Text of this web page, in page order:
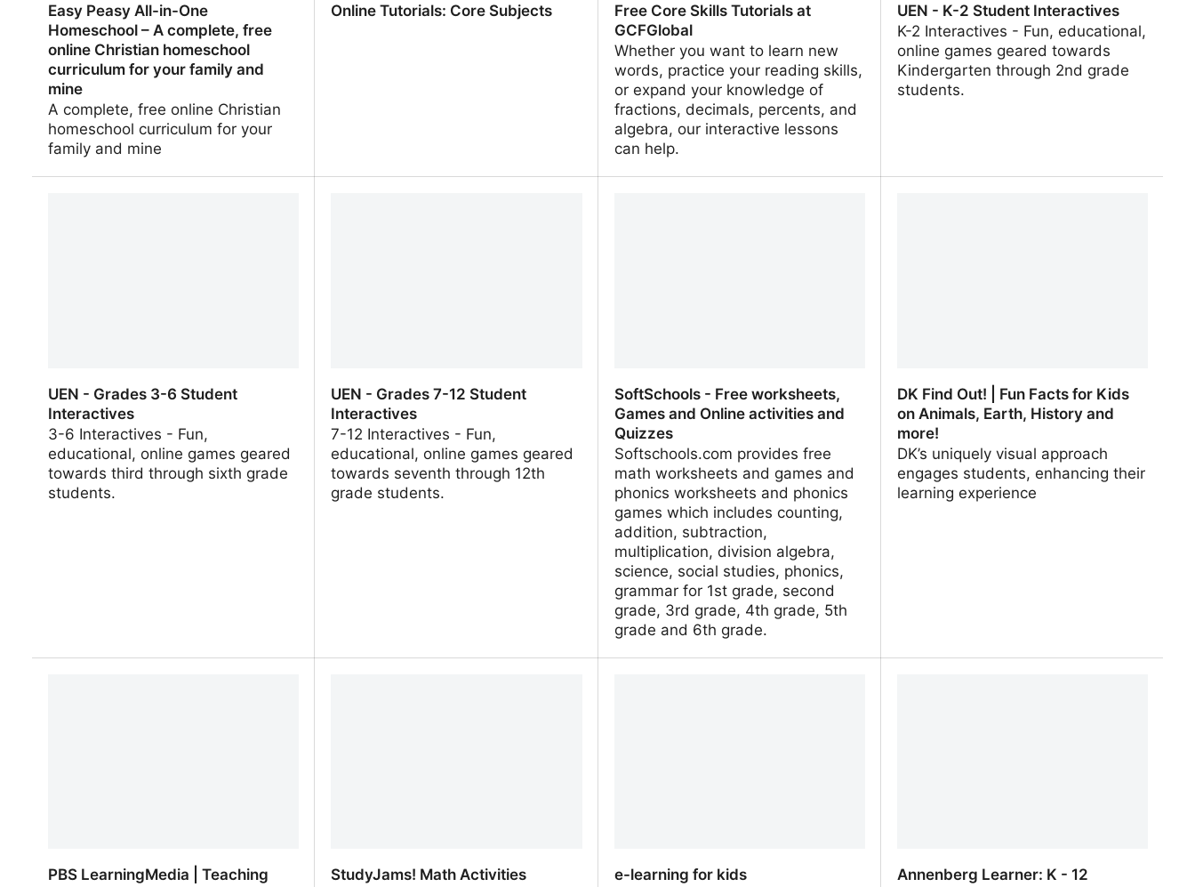
Easy Peasy All-in-One
Homeschool – A complete, free
online Christian homeschool
curriculum for your family and
mine
A complete, free online Christian
homeschool curriculum for your
family and mine
Online Tutorials: Core Subjects
Free Core Skills Tutorials at
GCFGlobal
Whether you want to learn new
words, practice your reading skills,
or expand your knowledge of
fractions, decimals, percents, and
algebra, our interactive lessons
can help.
UEN - K-2 Student Interactives
K-2 Interactives - Fun, educational,
online games geared towards
Kindergarten through 2nd grade
students.
UEN - Grades 3-6 Student
Interactives
3-6 Interactives - Fun,
educational, online games geared
towards third through sixth grade
students.
UEN - Grades 7-12 Student
Interactives
7-12 Interactives - Fun,
educational, online games geared
towards seventh through 12th
grade students.
SoftSchools - Free worksheets,
Games and Online activities and
Quizzes
Softschools.com provides free
math worksheets and games and
phonics worksheets and phonics
games which includes counting,
addition, subtraction,
multiplication, division algebra,
science, social studies, phonics,
grammar for 1st grade, second
grade, 3rd grade, 4th grade, 5th
grade and 6th grade.
DK Find Out! | Fun Facts for Kids
on Animals, Earth, History and
more!
DK’s uniquely visual approach
engages students, enhancing their
learning experience
PBS LearningMedia | Teaching
StudyJams! Math Activities
e-learning for kids
Annenberg Learner: K - 12